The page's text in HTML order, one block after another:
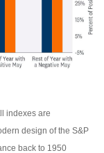
indexes are
design of the S&P
back to 1950